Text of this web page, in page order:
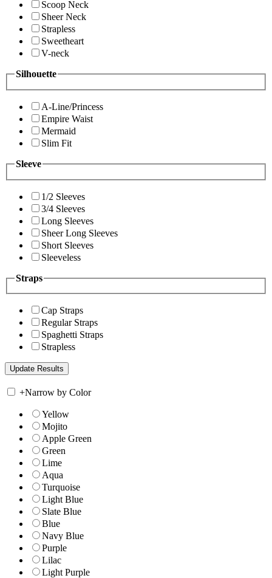
Scoop Neck
Sheer Neck
Strapless
Sweetheart
V-neck
Silhouette
A-Line/Princess
Empire Waist
Mermaid
Slim Fit
Sleeve
1/2 Sleeves
3/4 Sleeves
Long Sleeves
Sheer Long Sleeves
Short Sleeves
Sleeveless
Straps
Cap Straps
Regular Straps
Spaghetti Straps
Strapless
+Narrow by Color
Yellow
Mojito
Apple Green
Green
Lime
Aqua
Turquoise
Light Blue
Slate Blue
Blue
Navy Blue
Purple
Lilac
Light Purple